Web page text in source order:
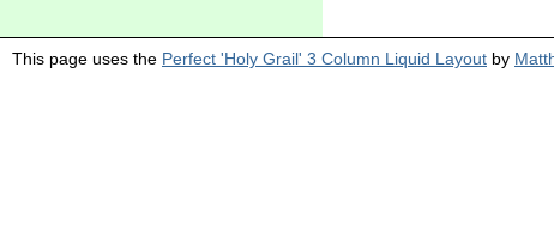
This page uses the Perfect 'Holy Grail' 3 Column Liquid Layout by